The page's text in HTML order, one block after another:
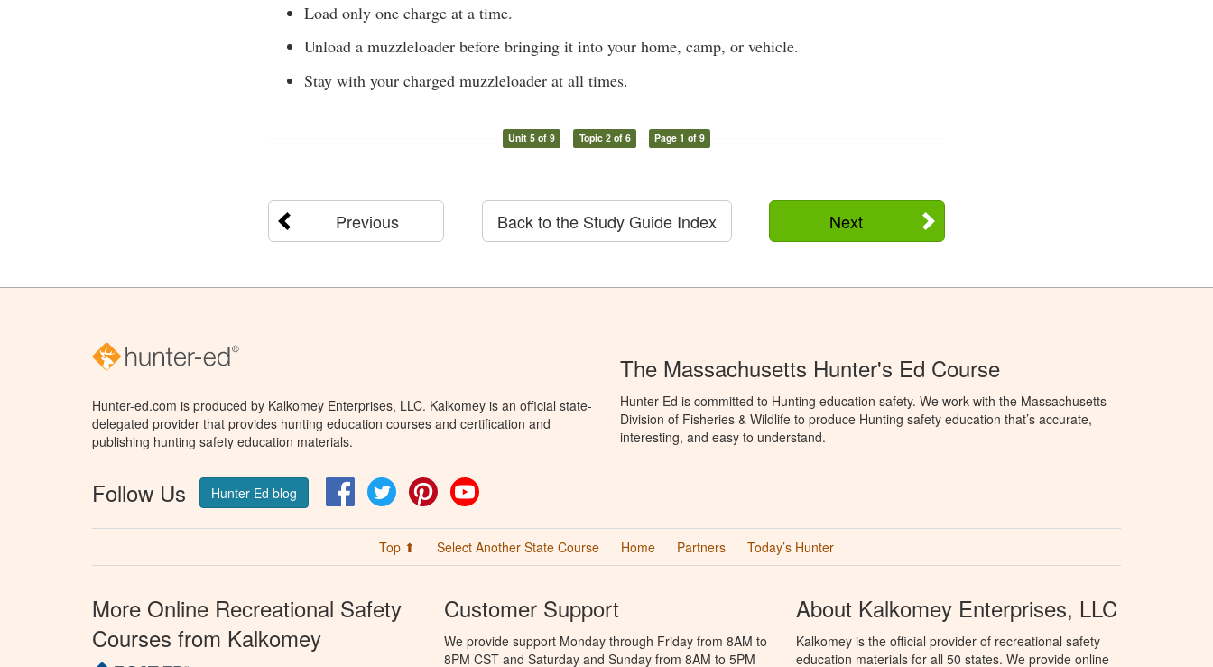
Load only one charge at a time.
Unload a muzzleloader before bringing it into your home, camp, or vehicle.
Stay with your charged muzzleloader at all times.
Unit 5 of 9 Topic 2 of 6 Page 1 of 9
Previous Next
Back to the Study Guide Index
Hunter-ed.com is produced by Kalkomey Enterprises, LLC. Kalkomey is an official state-
delegated provider that provides hunting education courses and certification and
publishing hunting safety education materials.
Follow Us Hunter Ed blog FacebookTwitter Pinterest
The Massachusetts Hunter's Ed Course
Hunter Ed is committed to Hunting education safety. We work with the Massachusetts
Division of Fisheries & Wildlife to produce Hunting safety education that’s accurate,
interesting, and easy to understand.
Top ⬆ Select Another State Course Home Partners Today’s Hunter
More Online Recreational Safety
Courses from Kalkomey
Customer Support
We provide support Monday through Friday from 8AM to
8PM CST and Saturday and Sunday from 8AM to 5PM
About Kalkomey Enterprises, LLC
Kalkomey is the official provider of recreational safety
education materials for all 50 states. We provide online